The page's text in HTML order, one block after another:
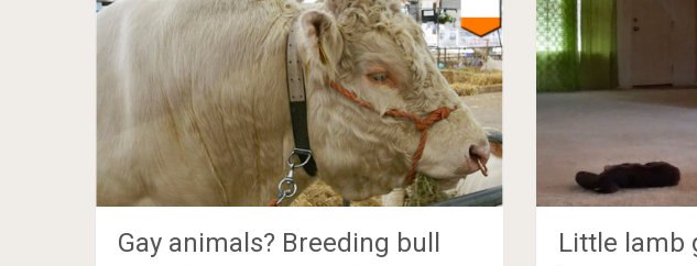
Gay animals? Breeding bull
Little lamb